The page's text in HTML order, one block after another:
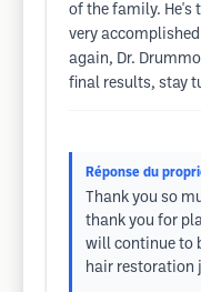
of the family. He's
very
again, Dr.
final results, stay
Réponse du
Thank you so
thank you for
will continue to
hair restoration